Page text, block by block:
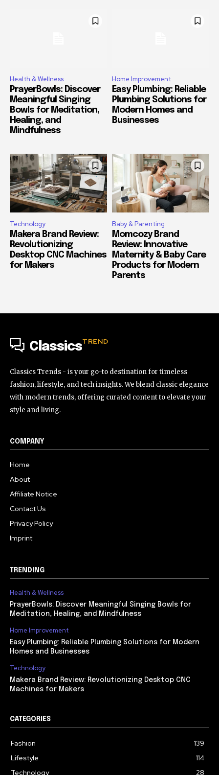
Health & Wellness
PrayerBowls: Discover
Meaningful Singing
Bowls for Meditation,
Healing, and
Mindfulness
Home Improvement
Easy Plumbing: Reliable
Plumbing Solutions for
Modern Homes and
Businesses
Technology
Makera Brand Review:
Revolutionizing
Desktop CNC Machines
for Makers
Baby & Parenting
Momcozy Brand
Review: Innovative
Maternity & Baby Care
Products for Modern
Parents
ClassicsTREND
Classics Trends - is your go-to destination for timeless
fashion, lifestyle, and tech insights. We blend classic elegance
with modern trends, offering curated content to elevate your
style and living.
COMPANY
Home
About
Affiliate Notice
Contact Us
Privacy Policy
Imprint
TRENDING
Health & Wellness
PrayerBowls: Discover Meaningful Singing Bowls for
Meditation, Healing, and Mindfulness
Home Improvement
Easy Plumbing: Reliable Plumbing Solutions for Modern
Homes and Businesses
Technology
Makera Brand Review: Revolutionizing Desktop CNC
Machines for Makers
CATEGORIES
Fashion
139
Lifestyle
114
Technology
28